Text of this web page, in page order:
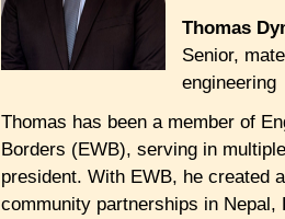
Thomas
Senior,
engineering
Thomas has been a member of
Borders (EWB), serving in
president. With EWB, he created
community partnerships in Nepal,